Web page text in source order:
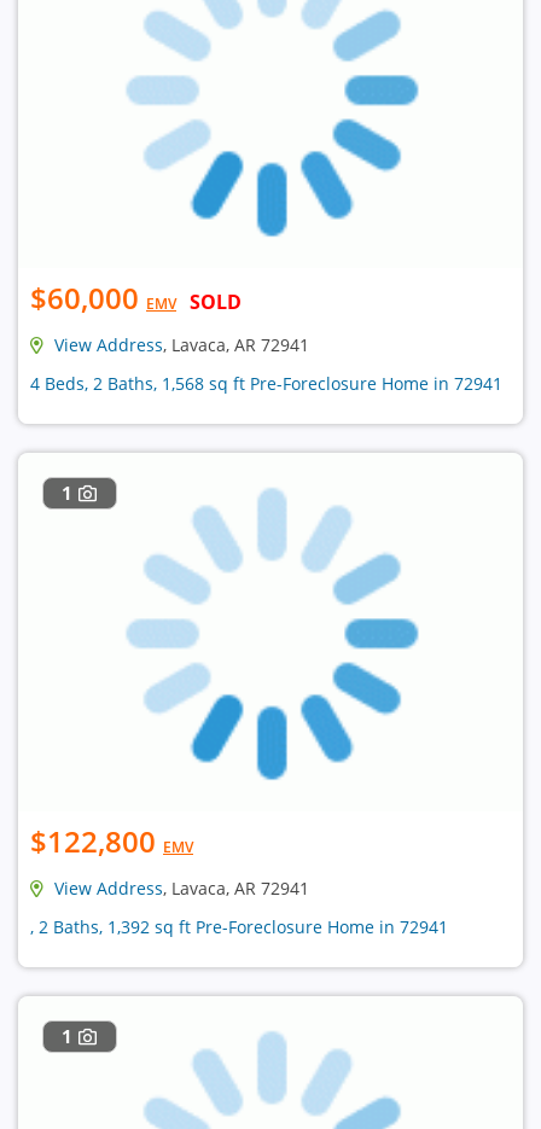
$60,000 EMV SOLD
View Address, Lavaca, AR 72941
4 Beds, 2 Baths, 1,568 sq ft Pre-Foreclosure Home in 72941
1
$122,800 EMV
View Address, Lavaca, AR 72941
, 2 Baths, 1,392 sq ft Pre-Foreclosure Home in 72941
1